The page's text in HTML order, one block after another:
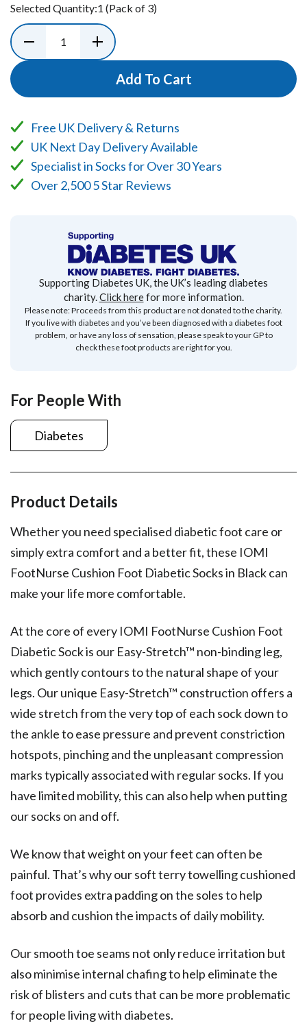
Selected Quantity:1 (Pack of 3)
Add To Cart
Free UK Delivery & Returns
UK Next Day Delivery Available
Specialist in Socks for Over 30 Years
Over 2,500 5 Star Reviews
Supporting Diabetes UK, the UK’s leading diabetes
charity.Click herefor more information.
Please note: Proceeds from this product are not donated to the charity.
If you live with diabetes and you’ve been diagnosed with a diabetes foot
problem, or have any loss of sensation, please speak to your GP to
check these foot products are right for you.
For People With
Diabetes
Product Details
Whether you need specialised diabetic foot care or
simply extra comfort and a better fit, these IOMI
FootNurse Cushion Foot Diabetic Socks in Black can
make your life more comfortable.
At the core of every IOMI FootNurse Cushion Foot
Diabetic Sock is our Easy-Stretch™ non-binding leg,
which gently contours to the natural shape of your
legs. Our unique Easy-Stretch™ construction offers a
wide stretch from the very top of each sock down to
the ankle to ease pressure and prevent constriction
hotspots, pinching and the unpleasant compression
marks typically associated with regular socks. If you
have limited mobility, this can also help when putting
our socks on and off.
We know that weight on your feet can often be
painful. That’s why our soft terry towelling cushioned
foot provides extra padding on the soles to help
absorb and cushion the impacts of daily mobility.
Our smooth toe seams not only reduce irritation but
also minimise internal chafing to help eliminate the
risk of blisters and cuts that can be more problematic
for people living with diabetes.